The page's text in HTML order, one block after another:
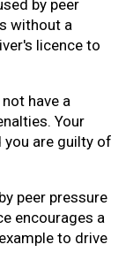
by peer
without a
licence to
have a
Your
are guilty of
peer pressure
encourages a
to drive